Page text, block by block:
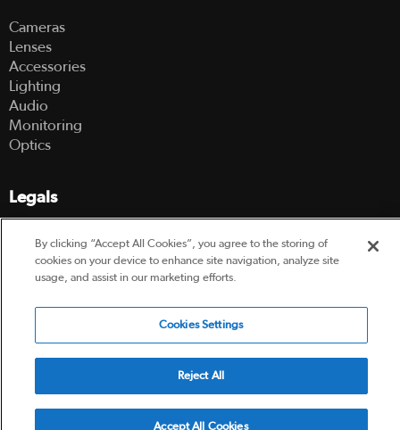
Cameras
Lenses
Accessories
Lighting
Audio
Monitoring
Optics
Legals
Hire Terms and Conditions
Privacy Policy
© 2003-2026 Hireacamera.com - all rights reserved
Powered by
By clicking “Accept All Cookies”, you agree to the storing of
cookies on your device to enhance site navigation, analyze site
usage, and assist in our marketing efforts.
Cookies Settings
Reject All
Accept All Cookies